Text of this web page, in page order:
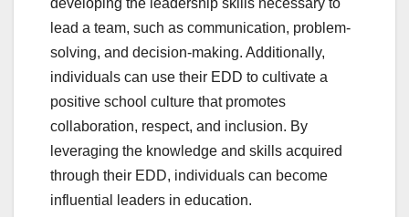
developing the leadership skills necessary to
lead a team, such as communication, problem-
solving, and decision-making. Additionally,
individuals can use their EDD to cultivate a
positive school culture that promotes
collaboration, respect, and inclusion. By
leveraging the knowledge and skills acquired
through their EDD, individuals can become
influential leaders in education.